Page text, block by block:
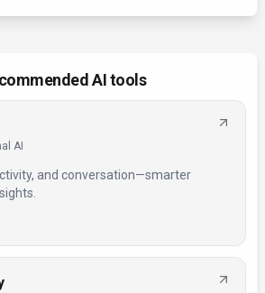
AI tools
AI
and conversation—smarter